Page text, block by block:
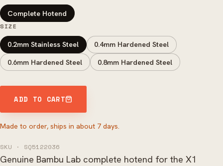
Complete Hotend
SIZE
0.2mm Stainless Steel
0.4mm Hardened Steel
0.6mm Hardened Steel
0.8mm Hardened Steel
ADD TO CART
Made to order, ships in about 7 days.
SKU · SQ5122036
Genuine Bambu Lab complete hotend for the X1